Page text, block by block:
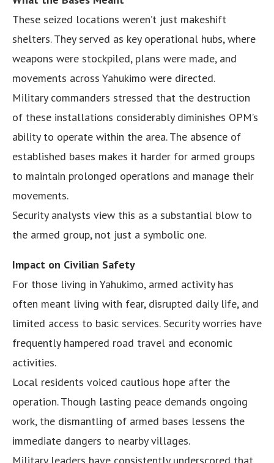
These seized locations weren’t just makeshift
shelters. They served as key operational hubs, where
weapons were stockpiled, plans were made, and
movements across Yahukimo were directed.
Military commanders stressed that the destruction
of these installations considerably diminishes OPM’s
ability to operate within the area. The absence of
established bases makes it harder for armed groups
to maintain prolonged operations and manage their
movements.
Security analysts view this as a substantial blow to
the armed group, not just a symbolic one.
Impact on Civilian Safety
For those living in Yahukimo, armed activity has
often meant living with fear, disrupted daily life, and
limited access to basic services. Security worries have
frequently hampered road travel and economic
activities.
Local residents voiced cautious hope after the
operation. Though lasting peace demands ongoing
work, the dismantling of armed bases lessens the
immediate dangers to nearby villages.